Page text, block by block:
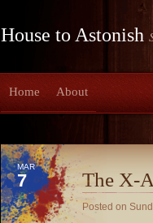
House to Astonish
Home About
MAR
7 The X-
Posted on